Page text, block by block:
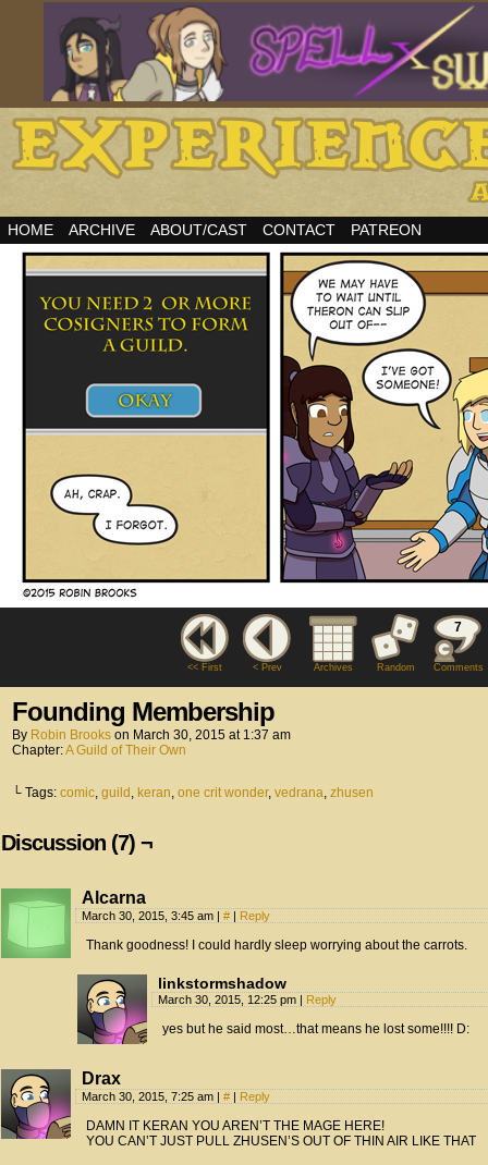
HOME ARCHIVE ABOUT/CAST CONTACT PATREON
<< First < Prev Archives Random
7
Comments
Founding Membership
By Robin Brooks on March 30, 2015 at 1:37 am
Chapter:A Guild of Their Own
└ Tags: comic, guild , keran, one crit wonder, vedrana, zhusen
Discussion (7) ¬
Alcarna
March 30, 2015, 3:45 am # Reply
Thank goodness! I could hardly sleep worrying about the carrots.
linkstormshadow
March 30, 2015, 12:25 pm Reply
yes but he said most…that means he lost some!!!! D:
Drax
March 30, 2015, 7:25 am # Reply
DAMN IT KERAN YOU AREN’T THE MAGE HERE!
YOU CAN’T JUST PULL ZHUSEN’S OUT OF THIN AIR LIKE THAT